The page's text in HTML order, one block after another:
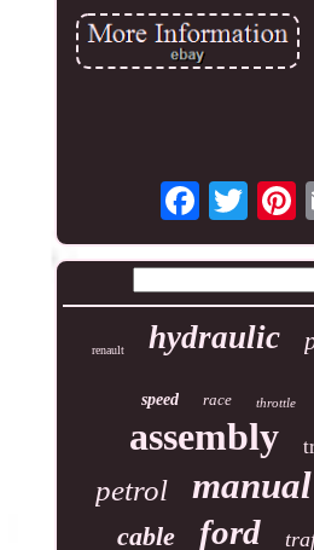
renault hydraulic
speed race throttle
assembly
petrol manual
cable ford